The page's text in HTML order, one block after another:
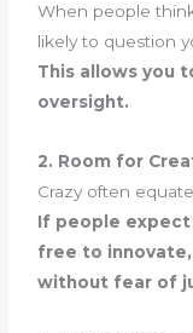
When people
likely to question
This allows you
oversight.
2. Room for
Crazy often
If people expect
free to
without fear of